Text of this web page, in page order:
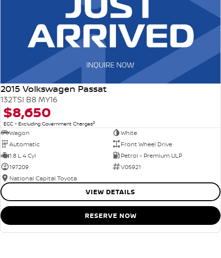
2015 Volkswagen Passat
132TSI B8 MY16
$8,650
EGC - Excluding Government Charges2
Wagon
White
Automatic
Front Wheel Drive
1.8 L 4 Cyl
Petrol - Premium ULP
197209
V05921
National Capital Toyota
VIEW DETAILS
RESERVE NOW